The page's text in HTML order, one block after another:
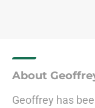
About
Geoffrey has